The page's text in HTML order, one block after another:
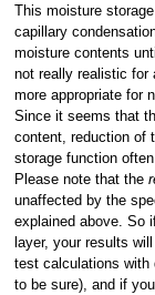
This moisture
capillary
moisture contents
not really realistic for
more appropriate for
Since it seems that
content, reduction of
storage function
Please note that the
unaffected by the
explained above. So
layer, your results
test calculations with
to be sure), and if